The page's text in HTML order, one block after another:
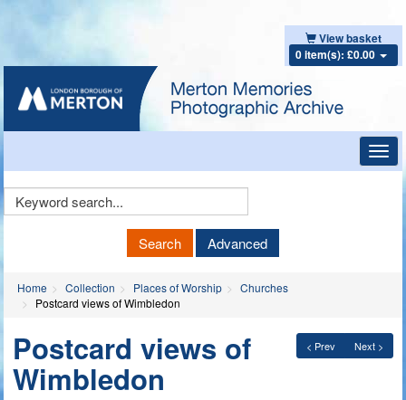
View basket
0 item(s): £0.00
Keyword
Search Advanced
Home Collection Places of Worship
Churches
Postcard views of Wimbledon
< Prev Next >
Postcard views of
Wimbledon